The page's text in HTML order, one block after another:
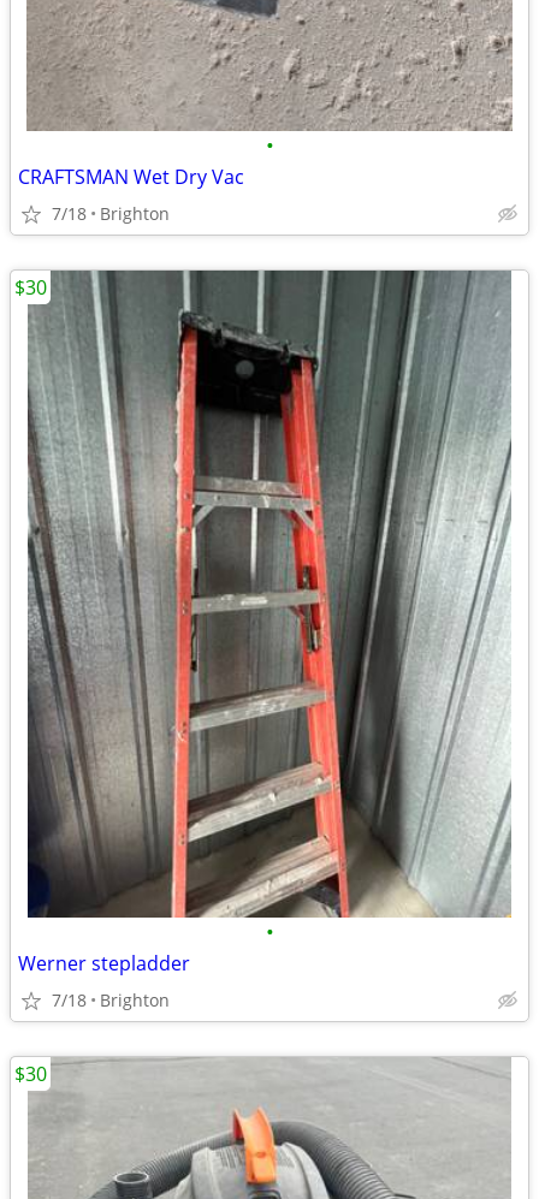
•
CRAFTSMAN Wet Dry Vac
7/18 Brighton
•
Werner stepladder
7/18 Brighton
$30
$30